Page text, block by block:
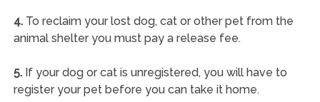
4.To reclaim your lost dog, cat or other pet from the
animal shelter you must pay a release fee.
5.If your dog or cat is unregistered, you will have to
register your pet before you can take it home.